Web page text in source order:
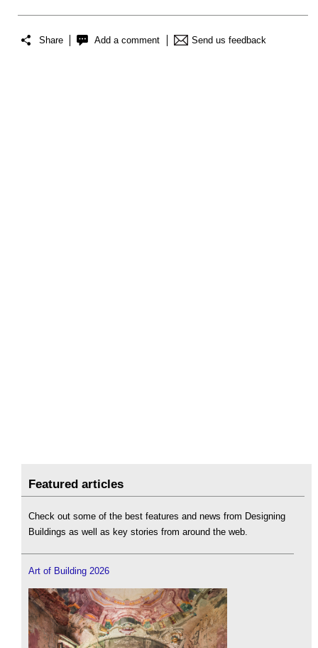
Share Add a comment Send us feedback
Featured articles
Check out some of the best features and news from Designing
Buildings as well as key stories from around the web.
Art of Building 2026